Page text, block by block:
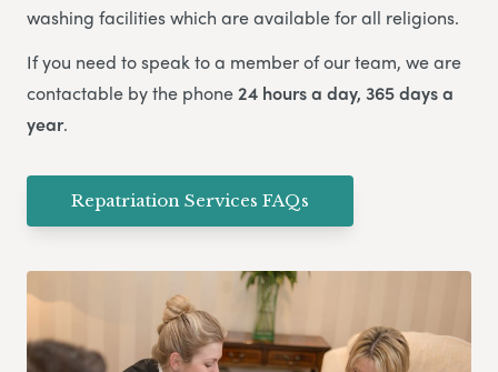
washing facilities which are available for all religions.
If you need to speak to a member of our team, we are
contactable by the phone24 hours a day, 365 days a
year.
Repatriation Services FAQs